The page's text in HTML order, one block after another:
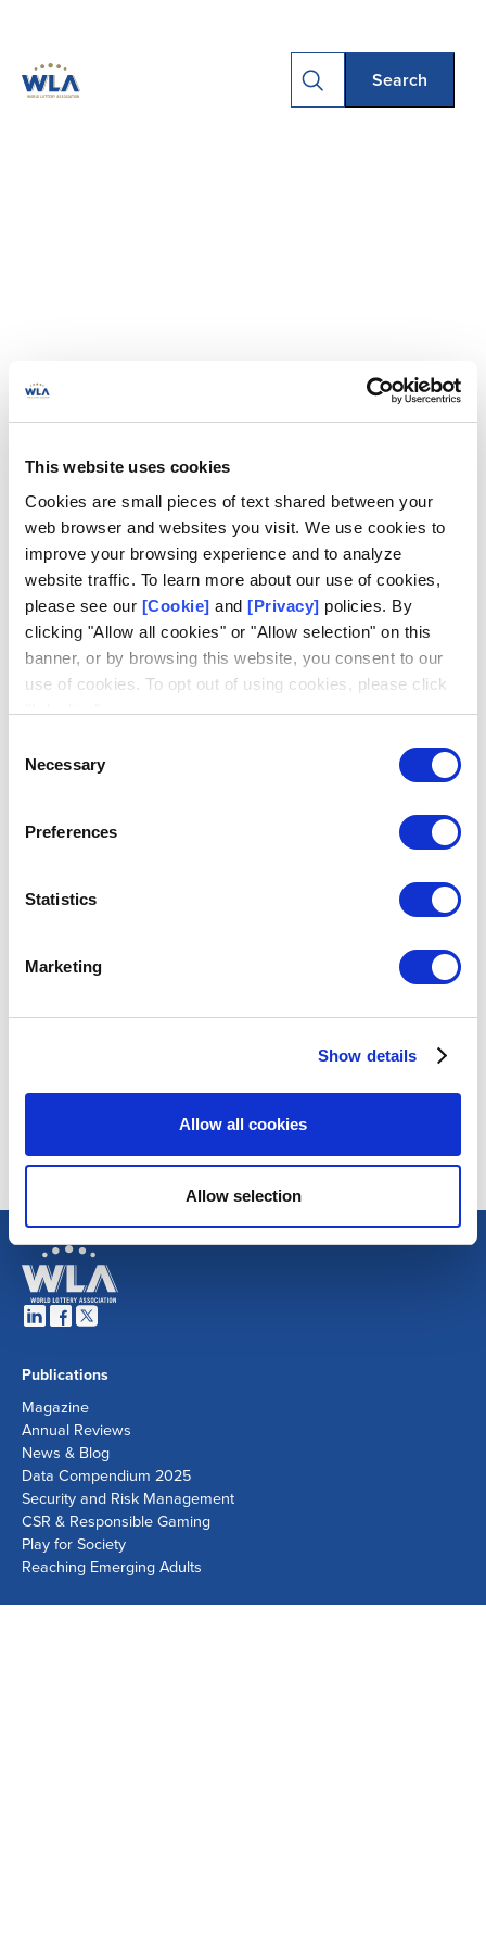
This website uses cookies
Cookies are small pieces of text shared between your
web browser and websites you visit. We use cookies to
improve your browsing experience and to analyze
website traffic. To learn more about our use of cookies,
please see our [Cookie] and [Privacy] policies. By
clicking "Allow all cookies" or "Allow selection" on this
banner, or by browsing this website, you consent to our
use of cookies. To opt out of using cookies, please click
"I decline".
Selection
Necessary
Preferences
Statistics
Marketing
Show details
Allow all cookies
Allow selection
Log in
Don't have an account? Request access
Publications
Magazine
Annual Reviews
News & Blog
Data Compendium 2025
Security and Risk Management
CSR & Responsible Gaming
Play for Society
Reaching Emerging Adults